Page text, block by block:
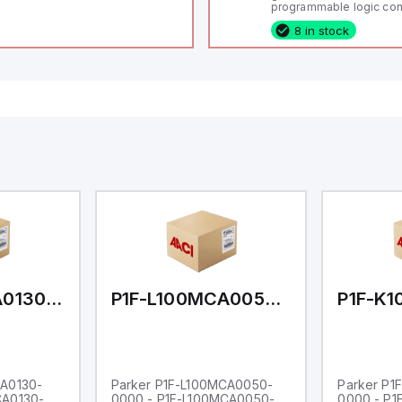
programmable logic
(PLC) featuring 21 inputs
configurable as analog
fixed digital with
8 in stock
P1F-L100MCA0130-0000 P1F-L100MCA0050-0000
Parker P1F-L100MCA0050-
0000 - P1F-L100MCA0050-
Parker
0000 -